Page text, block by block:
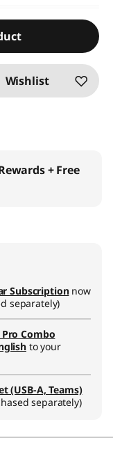
Wishlist
+ Free
Subscriptionnow
separately)
Combo
to your
(USB-A, Teams)
separately)